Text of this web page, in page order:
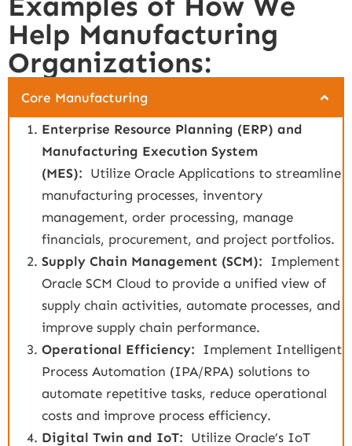
Help Manufacturing
Organizations:
Core Manufacturing
Enterprise Resource Planning (ERP) and
Manufacturing Execution System
(MES): Utilize Oracle Applications to streamline
manufacturing processes, inventory
management, order processing, manage
financials, procurement, and project portfolios.
Supply Chain Management (SCM): Implement
Oracle SCM Cloud to provide a unified view of
supply chain activities, automate processes, and
improve supply chain performance.
Operational Efficiency: Implement Intelligent
Process Automation (IPA/RPA) solutions to
automate repetitive tasks, reduce operational
costs and improve process efficiency.
Digital Twin and IoT: Utilize Oracle’s IoT